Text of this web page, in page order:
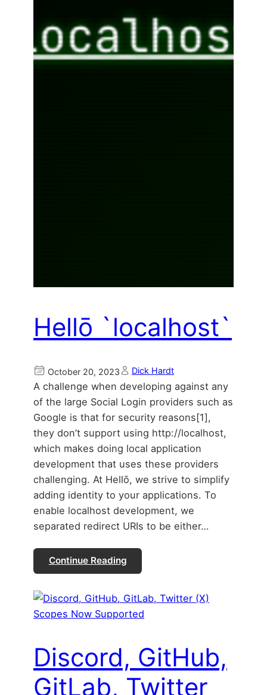
Hellō `localhost`
October 20, 2023 Dick Hardt
A challenge when developing against any
of the large Social Login providers such as
Google is that for security reasons[1],
they don’t support using http://localhost,
which makes doing local application
development that uses these providers
challenging. At Hellō, we strive to simplify
adding identity to your applications. To
enable localhost development, we
separated redirect URIs to be either…
Continue Reading
Discord, GitHub,
GitLab, Twitter